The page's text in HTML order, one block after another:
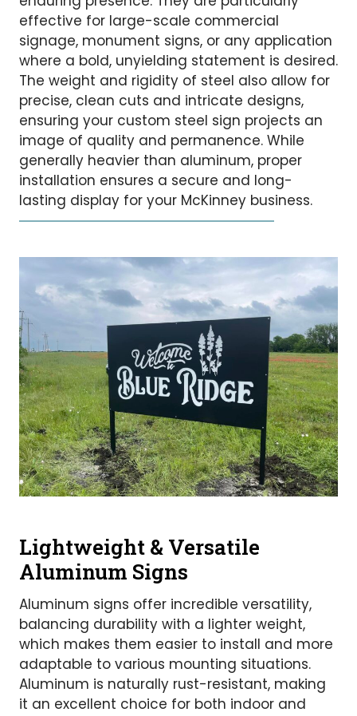
effective for large-scale commercial
signage, monument signs, or any application
where a bold, unyielding statement is desired.
The weight and rigidity of steel also allow for
precise, clean cuts and intricate designs,
ensuring your custom steel sign projects an
image of quality and permanence. While
generally heavier than aluminum, proper
installation ensures a secure and long-
lasting display for your McKinney business.
Lightweight & Versatile
Aluminum Signs
Aluminum signs offer incredible versatility,
balancing durability with a lighter weight,
which makes them easier to install and more
adaptable to various mounting situations.
Aluminum is naturally rust-resistant, making
it an excellent choice for both indoor and